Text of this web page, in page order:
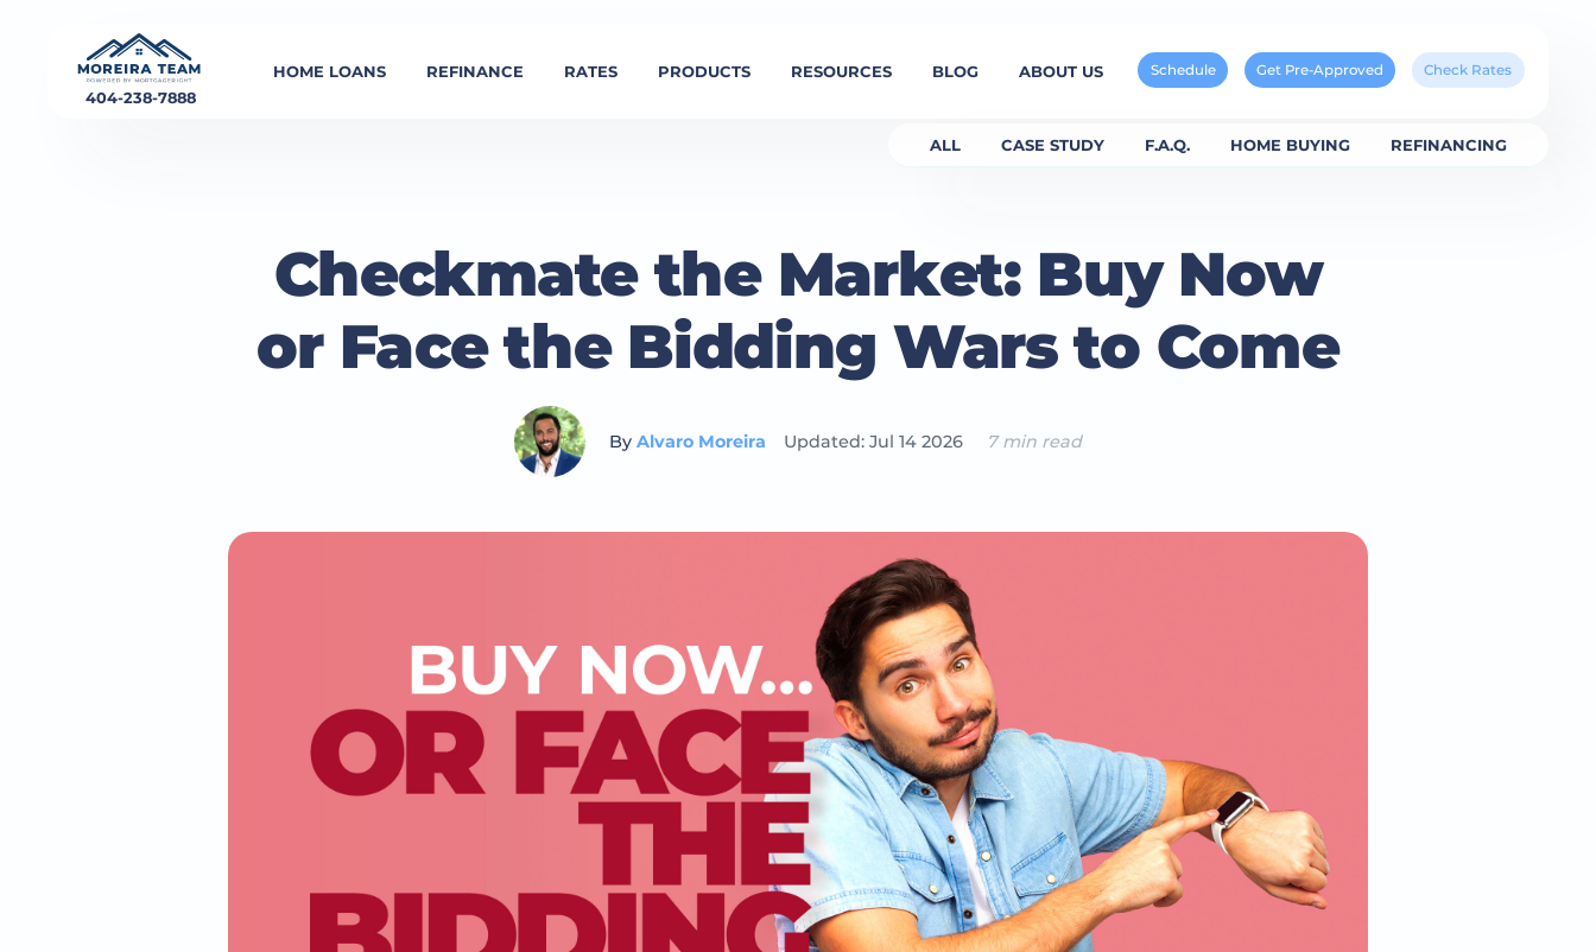
404-238-7888
HOME LOANS REFINANCE RATES PRODUCTS RESOURCES BLOG ABOUT US Check Rates
Get Pre-Approved
Schedule
ALL CASE STUDY F.A.Q. HOME BUYING REFINANCING
Checkmate the Market: Buy Now
or Face the Bidding Wars to Come
ByAlvaro Moreira Updated: Jul 14 2026 7 min read